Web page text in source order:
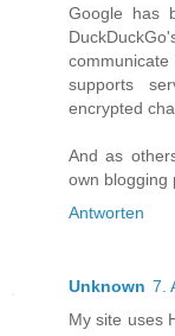
Google has
supports
encrypted
And as
own blogging
Antworten
Unknown 7.
My site uses